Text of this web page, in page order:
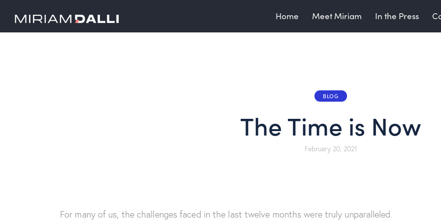
Home Meet Miriam In the Press
BLOG
The Time is Now
February 20, 2021
For many of us, the challenges faced in the last twelve months were truly unparalleled.